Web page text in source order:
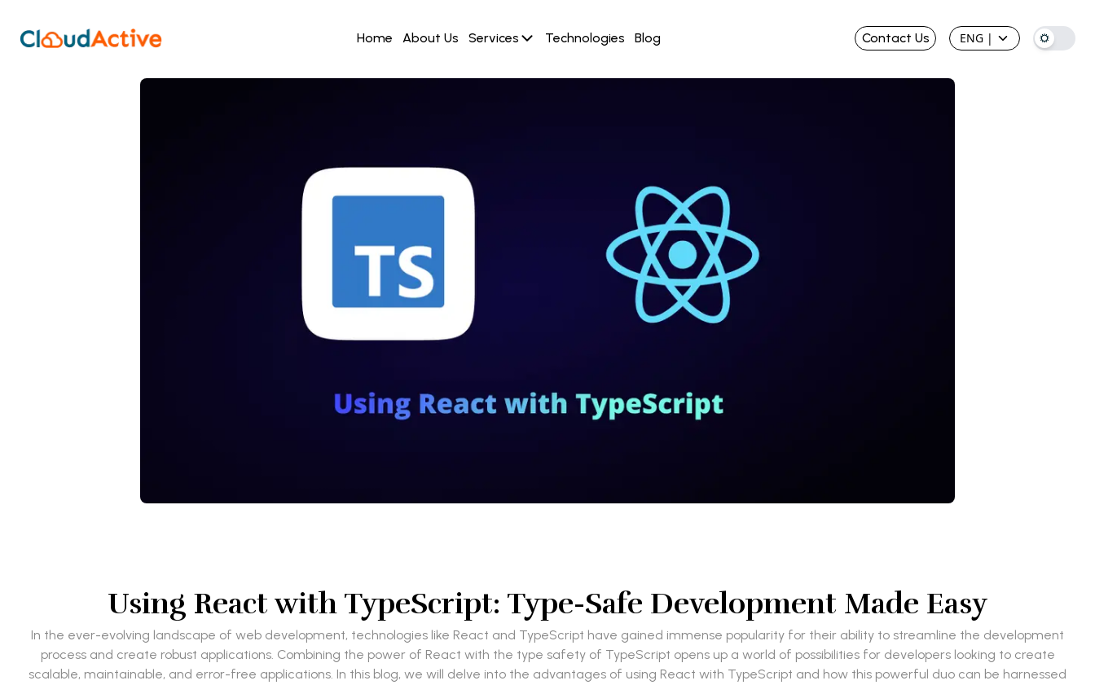
Home About Us Services Technologies Blog Contact Us ENG |
Using React with TypeScript: Type-Safe Development Made Easy
In the ever-evolving landscape of web development, technologies like React and TypeScript have gained immense popularity for their ability to streamline the development
process and create robust applications. Combining the power of React with the type safety of TypeScript opens up a world of possibilities for developers looking to create
scalable, maintainable, and error-free applications. In this blog, we will delve into the advantages of using React with TypeScript and how this powerful duo can be harnessed